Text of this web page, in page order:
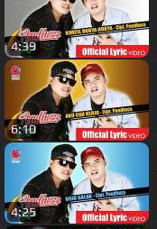
4:39
6:10
4:25